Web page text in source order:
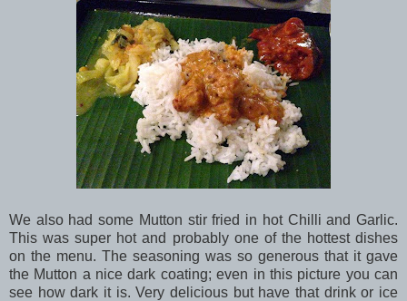
We also had some Mutton stir fried in hot Chilli and Garlic.
This was super hot and probably one of the hottest dishes
on the menu. The seasoning was so generous that it gave
the Mutton a nice dark coating; even in this picture you can
see how dark it is. Very delicious but have that drink or ice